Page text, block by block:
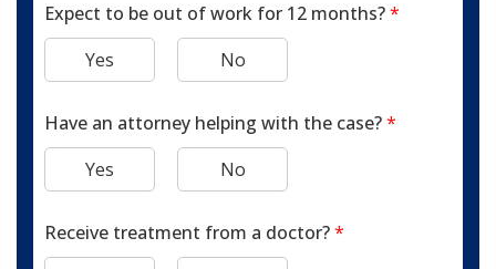
Expect to be out of work for 12 months?*
Yes
No
Have an attorney helping with the case?*
Yes
No
Receive treatment from a doctor?*